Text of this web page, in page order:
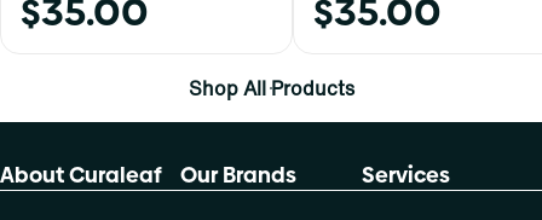
$35.00 $35.00
Shop All Products
About Curaleaf Our Brands Services